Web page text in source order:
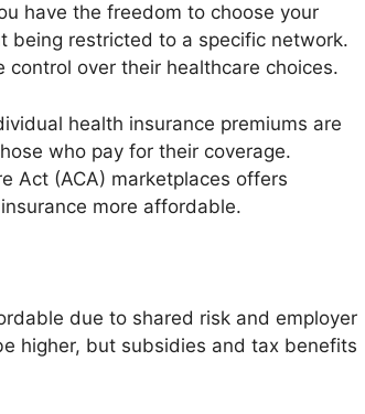
have the freedom to choose your
being restricted to a specific network.
over their healthcare choices.
health insurance premiums are
who pay for their coverage.
Act (ACA) marketplaces offers
more affordable.
due to shared risk and employer
higher, but subsidies and tax benefits